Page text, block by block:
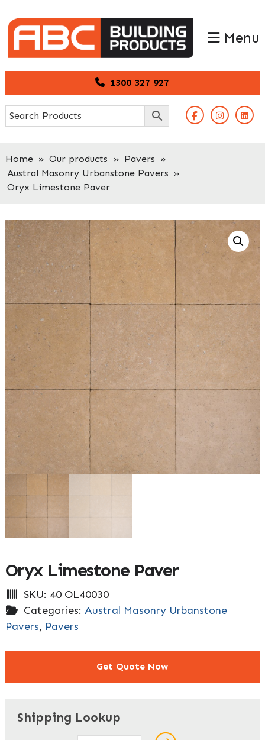
to
primary
navigation
to
main
content
1300 327 927
Menu
Home » Our products » Pavers »
Austral Masonry Urbanstone Pavers »
Oryx Limestone Paver
Oryx Limestone Paver
SKU: 40 OL40030
Categories:Austral Masonry Urbanstone
Pavers, Pavers
Get Quote Now
Shipping Lookup